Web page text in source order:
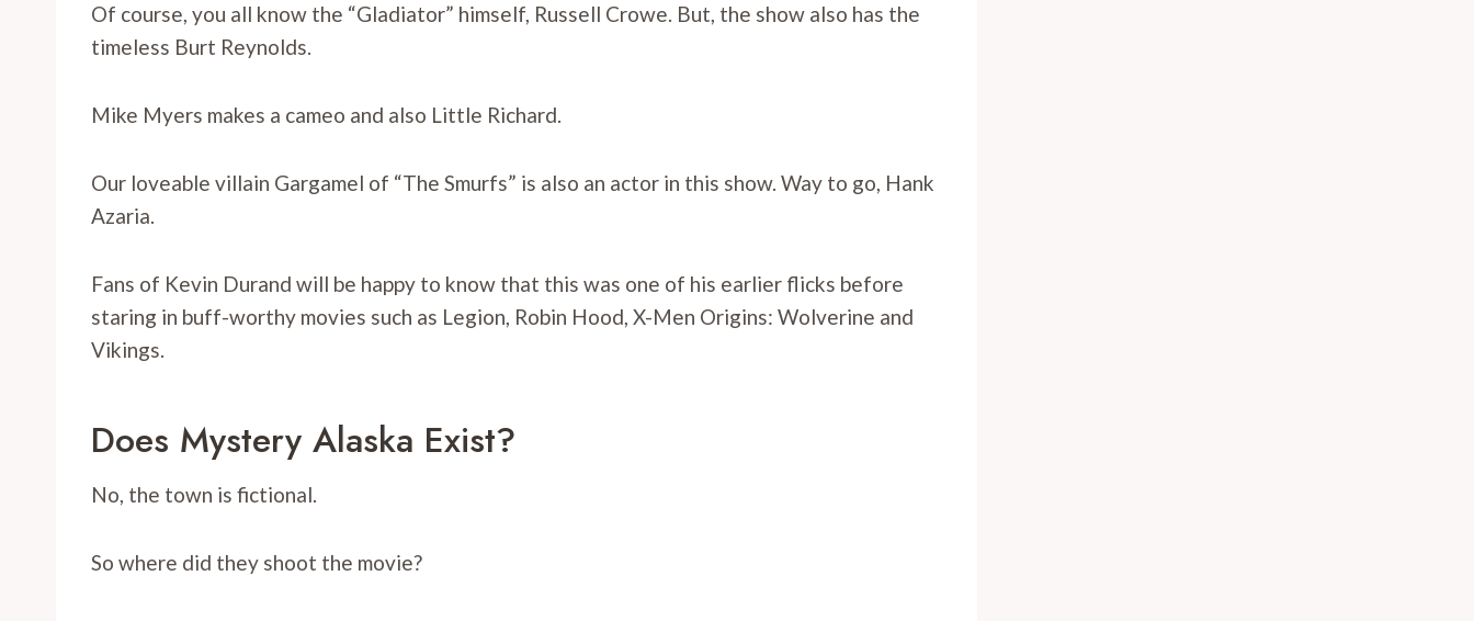
Of course, you all know the “Gladiator” himself, Russell Crowe. But, the show also has the
timeless Burt Reynolds.
Mike Myers makes a cameo and also Little Richard.
Our loveable villain Gargamel of “The Smurfs” is also an actor in this show. Way to go, Hank
Azaria.
Fans of Kevin Durand will be happy to know that this was one of his earlier flicks before
staring in buff-worthy movies such as Legion, Robin Hood, X-Men Origins: Wolverine and
Vikings.
Does Mystery Alaska Exist?
No, the town is fictional.
So where did they shoot the movie?